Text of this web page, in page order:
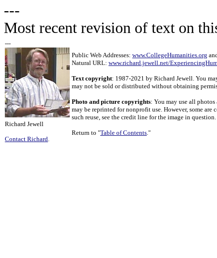
---
Most recent revision of text on
---
Richard Jewell
Contact Richard.
Public Web Addresses: www.CollegeHumanities.org
Natural URL: www.richard.jewell.net/
Text copyright: 1987-2021 by Richard Jewell. You
may not be sold or distributed without obtaining
Photo and picture copyrights: You may use all
may be reprinted for nonprofit use. However, some
such reuse, see the credit line for the image in question.
Return to "Table of Contents."